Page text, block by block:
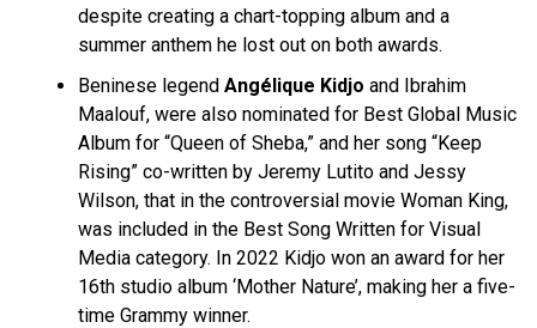
despite creating a chart-topping album and a
summer anthem he lost out on both awards.
Beninese legend Angélique Kidjo and Ibrahim
Maalouf, were also nominated for Best Global Music
Album for “Queen of Sheba,” and her song “Keep
Rising” co-written by Jeremy Lutito and Jessy
Wilson, that in the controversial movie Woman King,
was included in the Best Song Written for Visual
Media category. In 2022 Kidjo won an award for her
16th studio album ‘Mother Nature’, making her a five-
time Grammy winner.